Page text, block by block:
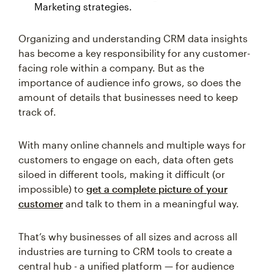
Marketing strategies.
Organizing and understanding CRM data insights
has become a key responsibility for any customer-
facing role within a company. But as the
importance of audience info grows, so does the
amount of details that businesses need to keep
track of.
With many online channels and multiple ways for
customers to engage on each, data often gets
siloed in different tools, making it difficult (or
impossible) to get a complete picture of your
customer and talk to them in a meaningful way.
That’s why businesses of all sizes and across all
industries are turning to CRM tools to create a
central hub - a unified platform — for audience